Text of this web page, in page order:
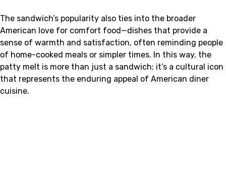
The sandwich’s popularity also ties into the broader
American love for comfort food—dishes that provide a
sense of warmth and satisfaction, often reminding people
of home-cooked meals or simpler times. In this way, the
patty melt is more than just a sandwich; it’s a cultural icon
that represents the enduring appeal of American diner
cuisine.